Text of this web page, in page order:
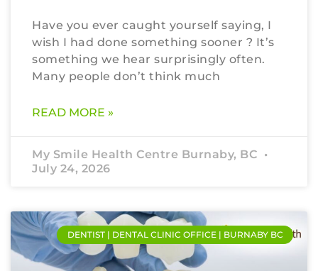
Have you ever caught yourself saying, I
wish I had done something sooner ? It’s
something we hear surprisingly often.
Many people don’t think much
READ MORE »
My Smile Health Centre Burnaby, BC
July 24, 2026
DENTIST | DENTAL CLINIC OFFICE | BURNABY BC